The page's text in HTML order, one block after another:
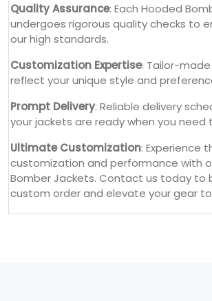
Quality Assurance: Each Hooded
undergoes rigorous quality checks to
our high standards.
Customization Expertise: Tailor-
reflect your unique style and
Prompt Delivery: Reliable delivery
your jackets are ready when you need
Ultimate Customization: Experience
customization and performance with
Bomber Jackets. Contact us today to
custom order and elevate your gear